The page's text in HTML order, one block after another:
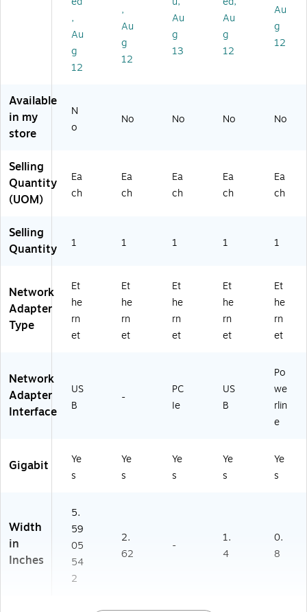
SB
21
00
,
Au
g
12
,
Au
g
12
Au
g
13
Au
g
12
Au
g
12
Available
in my
store
N
o
No No No No
Selling
Quantity
(UOM)
Ea
ch
Ea
ch
Ea
ch
Ea
ch
Ea
ch
Selling
Quantity
1 1 1 1 1
Network
Adapter
Type
Et
he
rn
et
Et
he
rn
et
Et
he
rn
et
Et
he
rn
et
Et
he
rn
et
Network
Adapter
Interface
US
B
-
PC
Ie
US
B
Po
we
rlin
e
Gigabit
Ye
s
Ye
s
Ye
s
Ye
s
Ye
s
Width
in
Inches
5.
59
05
54
2
2.
62
-
1.
4
0.
8